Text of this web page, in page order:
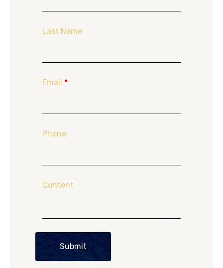
Last Name
Email *
Phone
Content
Submit